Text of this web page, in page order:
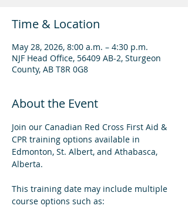
Time & Location
May 28, 2026, 8:00 a.m. – 4:30 p.m.
NJF Head Office, 56409 AB-2, Sturgeon
County, AB T8R 0G8
About the Event
Join our Canadian Red Cross First Aid &
CPR training options available in
Edmonton, St. Albert, and Athabasca,
Alberta.
This training date may include multiple
course options such as: